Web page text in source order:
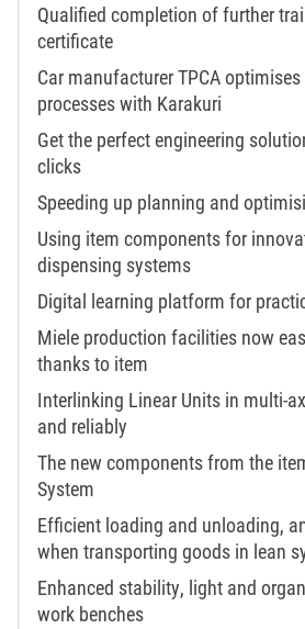
Qualified completion of further
certificate
Car manufacturer TPCA
processes with Karakuri
Get the perfect engineering
clicks
Speeding up planning and
Using item components for
dispensing systems
Digital learning platform for
Miele production facilities now
thanks to item
Interlinking Linear Units in multi-
and reliably
The new components from the
System
Efficient loading and unloading,
when transporting goods in lean
Enhanced stability, light and
work benches